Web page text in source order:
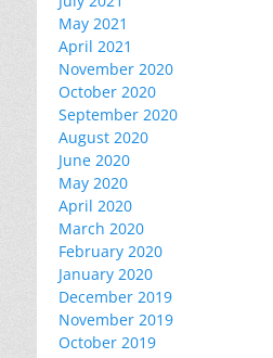
May 2021
April 2021
November 2020
October 2020
September 2020
August 2020
June 2020
May 2020
April 2020
March 2020
February 2020
January 2020
December 2019
November 2019
October 2019